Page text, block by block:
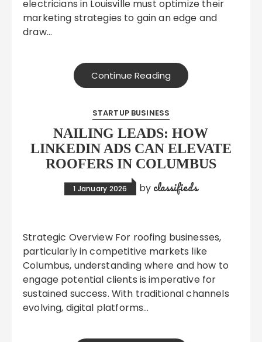
electricians in Louisville must optimize their
marketing strategies to gain an edge and
draw…
Continue Reading
STARTUP BUSINESS
NAILING LEADS: HOW
LINKEDIN ADS CAN ELEVATE
ROOFERS IN COLUMBUS
1 January 2026 by classifieds
Strategic Overview For roofing businesses,
particularly in competitive markets like
Columbus, understanding where and how to
engage potential clients is imperative for
sustained success. With traditional channels
evolving, digital platforms…